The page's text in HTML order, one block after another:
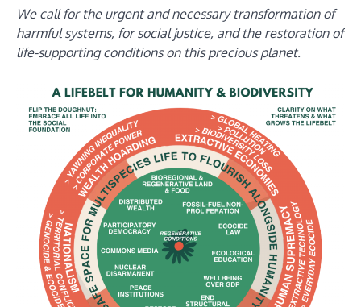
We call for the urgent and necessary transformation of
harmful systems, for social justice, and the restoration of
life-supporting conditions on this precious planet.